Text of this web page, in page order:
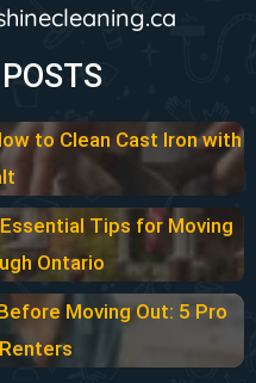
to Clean Cast Iron with
Tips for Moving
Ontario
Moving Out: 5 Pro